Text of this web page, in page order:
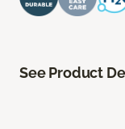
See Product